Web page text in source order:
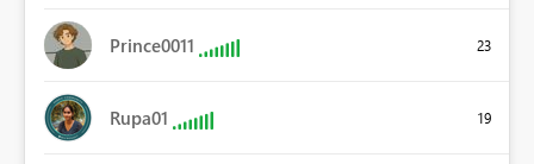
Prince0011 23
Rupa01 19